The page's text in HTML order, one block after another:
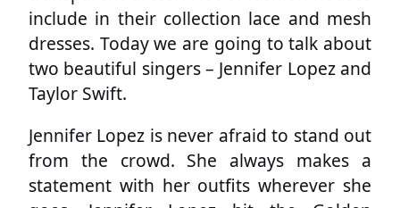
include in their collection lace and mesh
dresses. Today we are going to talk about
two beautiful singers – Jennifer Lopez and
Taylor Swift.
Jennifer Lopez is never afraid to stand out
from the crowd. She always makes a
statement with her outfits wherever she